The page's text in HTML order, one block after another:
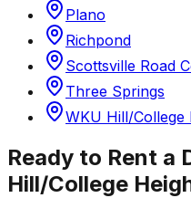
Plano
Richpond
Scottsville Road
Three Springs
WKU Hill/College
Ready to Rent a
Hill/College